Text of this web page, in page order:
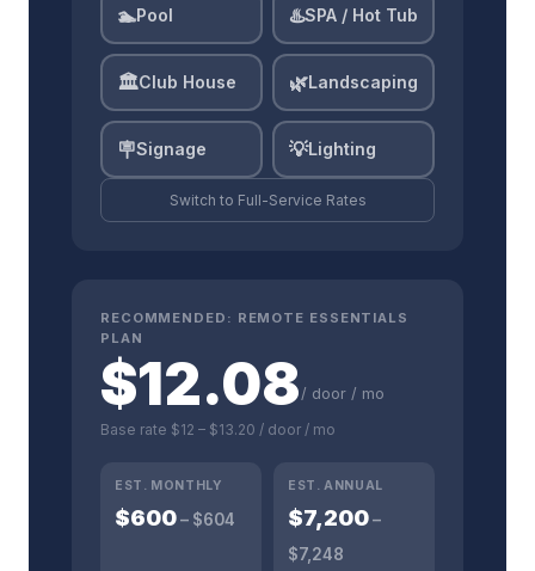
🏊Pool ♨️SPA / Hot Tub
🏛️Club House 🌿Landscaping
🪧Signage 💡Lighting
Switch to Full-Service Rates
RECOMMENDED: REMOTE ESSENTIALS
PLAN
$12.08/ door / mo
Base rate $12 – $13.20 / door / mo
EST. MONTHLY
$600– $604
EST. ANNUAL
$7,200–
$7,248